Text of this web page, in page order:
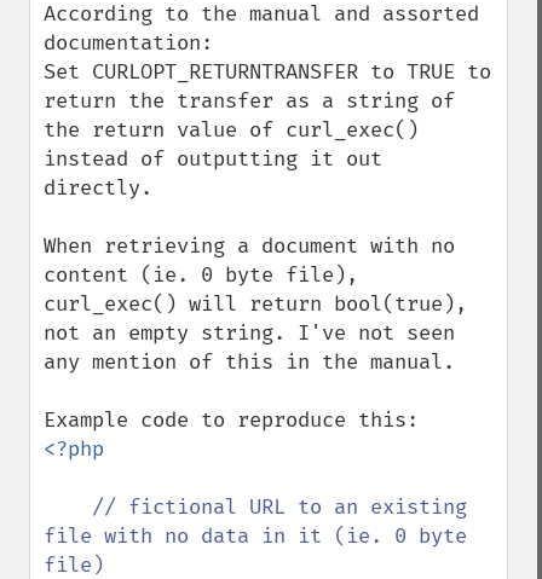
According to the manual and assorted
documentation:
Set CURLOPT_RETURNTRANSFER to TRUE to
return the transfer as a string of
the return value of curl_exec()
instead of outputting it out
directly.
When retrieving a document with no
content (ie. 0 byte file),
curl_exec() will return bool(true),
not an empty string. I've not seen
any mention of this in the manual.
<?php
// fictional URL to an existing
file with no data in it (ie. 0 byte
file)